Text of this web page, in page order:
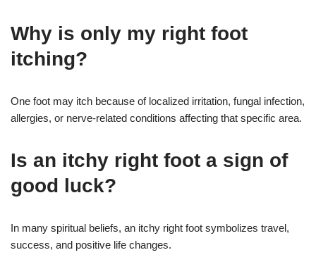
Why is only my right foot
itching?
One foot may itch because of localized irritation, fungal infection,
allergies, or nerve-related conditions affecting that specific area.
Is an itchy right foot a sign of
good luck?
In many spiritual beliefs, an itchy right foot symbolizes travel,
success, and positive life changes.